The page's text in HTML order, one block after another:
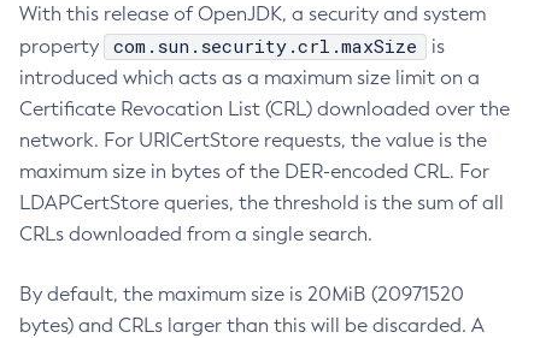
With this release of OpenJDK, a security and system
property
com.sun.security.crl.maxSize
is
introduced which acts as a maximum size limit on a
Certificate Revocation List (CRL) downloaded over the
network. For URICertStore requests, the value is the
maximum size in bytes of the DER-encoded CRL. For
LDAPCertStore queries, the threshold is the sum of all
CRLs downloaded from a single search.
By default, the maximum size is 20MiB (20971520
bytes) and CRLs larger than this will be discarded. A